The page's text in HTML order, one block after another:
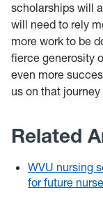
scholarships will
will need to rely
more work to be
fierce generosity
even more
us on that journey
Related
WVU nursing
for future